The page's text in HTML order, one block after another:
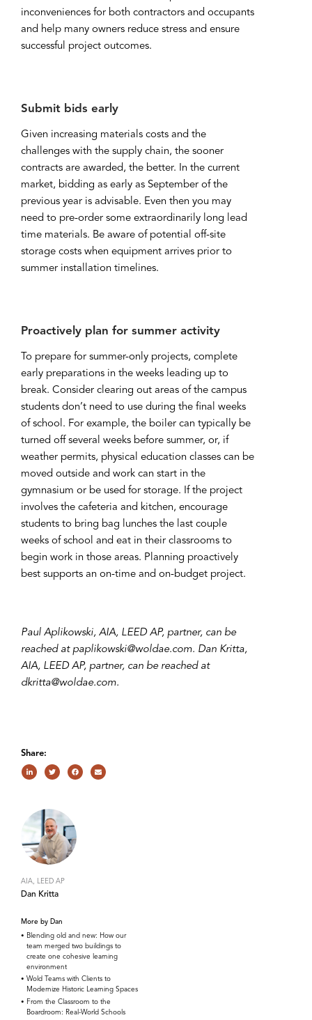
Share:
AIA, LEED AP
Dan Kritta
More by Dan
Blending old and new: How our
team merged two buildings to
create one cohesive learning
environment
Wold Teams with Clients to
Modernize Historic Learning Spaces
From the Classroom to the
Boardroom: Real-World Schools
inconveniences for both contractors and occupants
and help many owners reduce stress and ensure
successful project outcomes.
Submit bids early
Given increasing materials costs and the
challenges with the supply chain, the sooner
contracts are awarded, the better. In the current
market, bidding as early as September of the
previous year is advisable. Even then you may
need to pre-order some extraordinarily long lead
time materials. Be aware of potential off-site
storage costs when equipment arrives prior to
summer installation timelines.
Proactively plan for summer activity
To prepare for summer-only projects, complete
early preparations in the weeks leading up to
break. Consider clearing out areas of the campus
students don’t need to use during the final weeks
of school. For example, the boiler can typically be
turned off several weeks before summer, or, if
weather permits, physical education classes can be
moved outside and work can start in the
gymnasium or be used for storage. If the project
involves the cafeteria and kitchen, encourage
students to bring bag lunches the last couple
weeks of school and eat in their classrooms to
begin work in those areas. Planning proactively
best supports an on-time and on-budget project.
Paul Aplikowski, AIA, LEED AP, partner, can be
reached at paplikowski@woldae.com. Dan Kritta,
AIA, LEED AP, partner, can be reached at
dkritta@woldae.com.